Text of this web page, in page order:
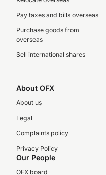
Pay taxes and bills overseas
Purchase goods from
overseas
Sell international shares
About OFX
About us
Legal
Complaints policy
Privacy Policy
Our People
OFX board